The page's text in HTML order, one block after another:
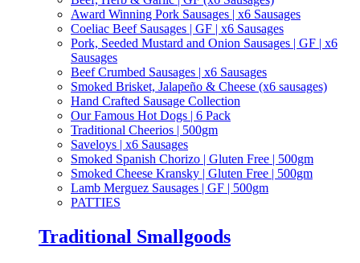
Award Winning Pork Sausages | x6 Sausages
Coeliac Beef Sausages | GF | x6 Sausages
Pork, Seeded Mustard and Onion Sausages | GF | x6
Sausages
Beef Crumbed Sausages | x6 Sausages
Smoked Brisket, Jalapeño & Cheese (x6 sausages)
Hand Crafted Sausage Collection
Our Famous Hot Dogs | 6 Pack
Traditional Cheerios | 500gm
Saveloys | x6 Sausages
Smoked Spanish Chorizo | Gluten Free | 500gm
Smoked Cheese Kransky | Gluten Free | 500gm
Lamb Merguez Sausages | GF | 500gm
PATTIES
Traditional Smallgoods